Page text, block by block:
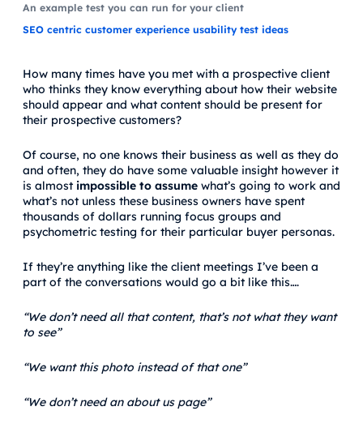
An example test you can run for your client
SEO centric customer experience usability test ideas
How many times have you met with a prospective client
who thinks they know everything about how their website
should appear and what content should be present for
their prospective customers?
Of course, no one knows their business as well as they do
and often, they do have some valuable insight however it
is almost impossible to assume what’s going to work and
what’s not unless these business owners have spent
thousands of dollars running focus groups and
psychometric testing for their particular buyer personas.
If they’re anything like the client meetings I’ve been a
part of the conversations would go a bit like this….
“We don’t need all that content, that’s not what they want
to see”
“We want this photo instead of that one”
“We don’t need an about us page”